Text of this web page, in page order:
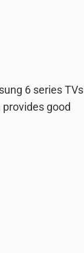
6 series TVs
good